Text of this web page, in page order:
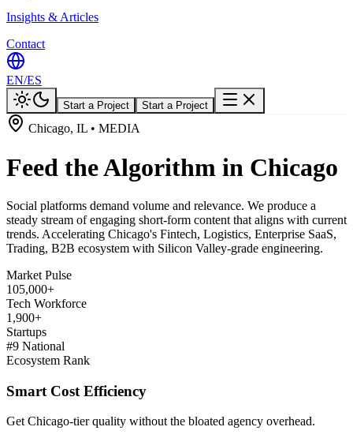
Insights & Articles
Contact
EN/ES
Start a Project Start a Project
Chicago, IL • MEDIA
Feed the Algorithm in Chicago
Social platforms demand volume and relevance. We produce a
steady stream of engaging short-form content that aligns with current
trends. Accelerating Chicago's Fintech, Logistics, Enterprise SaaS,
Trading, B2B ecosystem with Silicon Valley-grade engineering.
Market Pulse
105,000+
Tech Workforce
1,900+
Startups
#9 National
Ecosystem Rank
Smart Cost Efficiency
Get Chicago-tier quality without the bloated agency overhead.